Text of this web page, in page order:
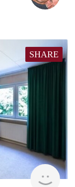
SHARE